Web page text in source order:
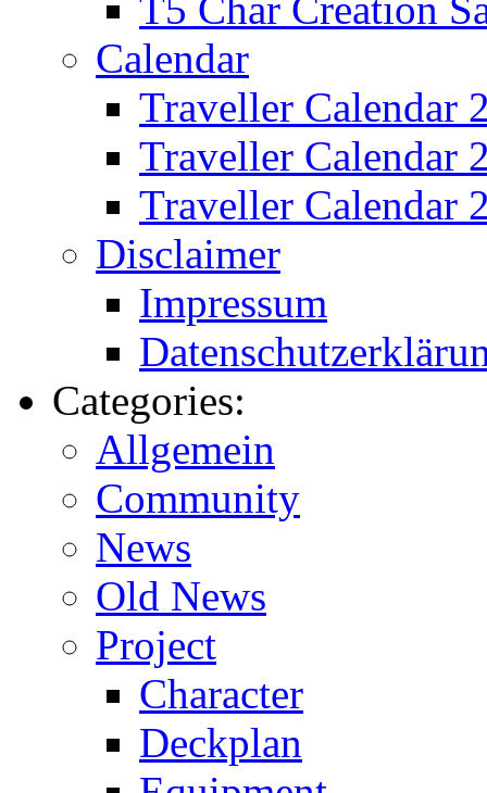
Calendar
Traveller Calendar
Traveller Calendar
Traveller Calendar
Disclaimer
Impressum
Categories:
Allgemein
Community
News
Old News
Project
Character
Deckplan